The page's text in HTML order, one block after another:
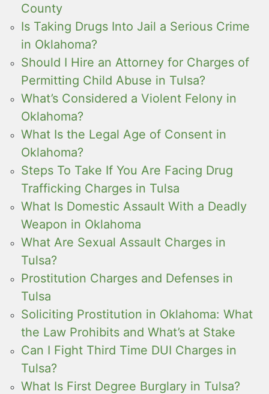
County
Is Taking Drugs Into Jail a Serious Crime
in Oklahoma?
Should I Hire an Attorney for Charges of
Permitting Child Abuse in Tulsa?
What’s Considered a Violent Felony in
Oklahoma?
What Is the Legal Age of Consent in
Oklahoma?
Steps To Take If You Are Facing Drug
Trafficking Charges in Tulsa
What Is Domestic Assault With a Deadly
Weapon in Oklahoma
What Are Sexual Assault Charges in
Tulsa?
Prostitution Charges and Defenses in
Tulsa
Soliciting Prostitution in Oklahoma: What
the Law Prohibits and What’s at Stake
Can I Fight Third Time DUI Charges in
Tulsa?
What Is First Degree Burglary in Tulsa?